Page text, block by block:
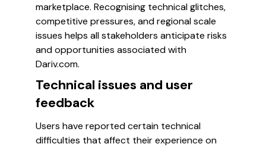
marketplace. Recognising technical glitches,
competitive pressures, and regional scale
issues helps all stakeholders anticipate risks
and opportunities associated with
Dariv.com.
Technical issues and user
feedback
Users have reported certain technical
difficulties that affect their experience on